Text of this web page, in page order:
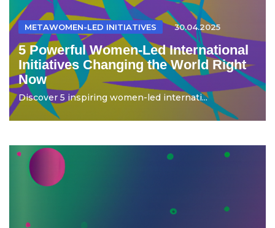
METAWOMEN-LED INITIATIVES 30.04.2025
5 Powerful Women-Led International
Initiatives Changing the World Right
Now
Discover 5 inspiring women-led internati...